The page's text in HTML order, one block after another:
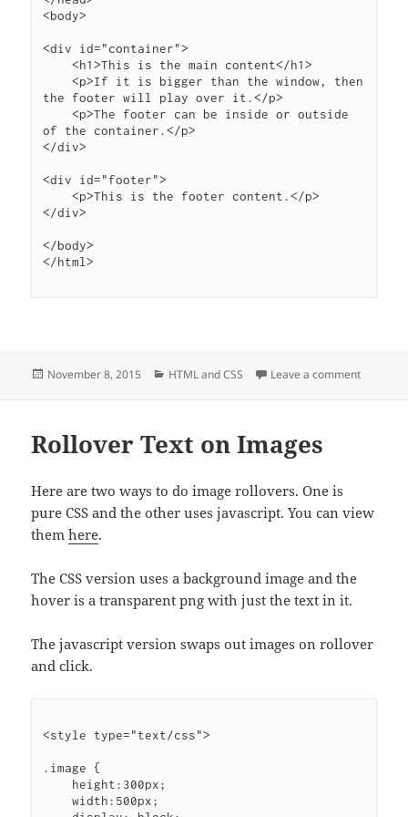
<body>
<div id="container">
<h1>This is the main content</h1>
<p>If it is bigger than the window, then
the footer will play over it.</p>
<p>The footer can be inside or outside
of the container.</p>
</div>
<div id="footer">
<p>This is the footer content.</p>
</div>
</body>
</html>
Posted
November 8, 2015 Categories
HTML and CSS Leave a commenton Put
Rollover Text on Images
Here are two ways to do image rollovers. One is
pure CSS and the other uses javascript. You can view
themhere.
The CSS version uses a background image and the
hover is a transparent png with just the text in it.
The javascript version swaps out images on rollover
and click.
<style type="text/css">
.image {
height:300px;
width:500px;